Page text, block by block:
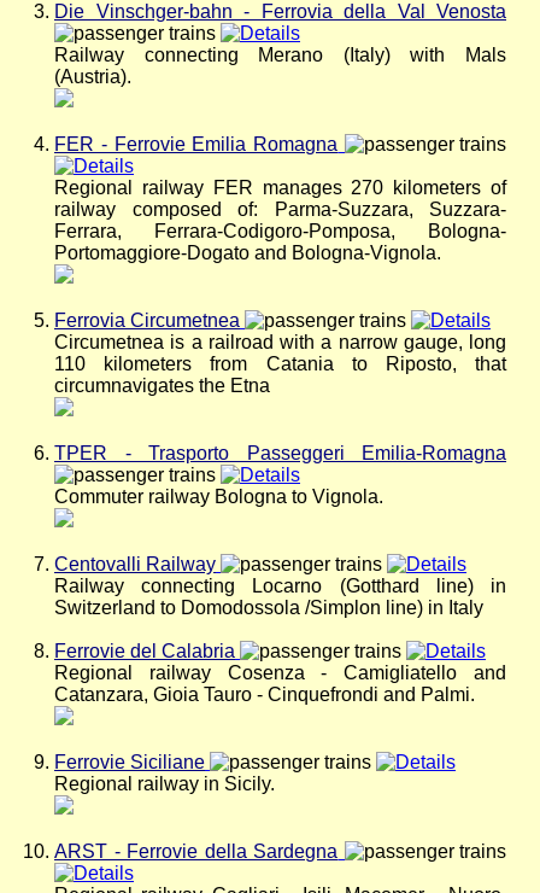
Die Vinschger-bahn - Ferrovia della Val Venosta
Railway connecting Merano (Italy) with Mals
(Austria).
FER - Ferrovie Emilia Romagna
Regional railway FER manages 270 kilometers of
railway composed of: Parma-Suzzara, Suzzara-
Ferrara, Ferrara-Codigoro-Pomposa, Bologna-
Portomaggiore-Dogato and Bologna-Vignola.
Ferrovia Circumetnea
Circumetnea is a railroad with a narrow gauge, long
110 kilometers from Catania to Riposto, that
circumnavigates the Etna
TPER - Trasporto Passeggeri Emilia-Romagna
Commuter railway Bologna to Vignola.
Centovalli Railway
Railway connecting Locarno (Gotthard line) in
Switzerland to Domodossola /Simplon line) in Italy
Ferrovie del Calabria
Regional railway Cosenza - Camigliatello and
Catanzara, Gioia Tauro - Cinquefrondi and Palmi.
Ferrovie Siciliane
Regional railway in Sicily.
ARST - Ferrovie della Sardegna